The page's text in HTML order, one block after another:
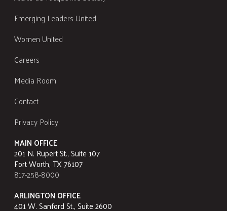
Emerging Leaders United
Women United
Careers
Media Room
Contact
Privacy Policy
MAIN OFFICE
201 N. Rupert St., Suite 107
Fort Worth, TX 76107
817-258-8000
ARLINGTON OFFICE
401 W. Sanford St., Suite 2600